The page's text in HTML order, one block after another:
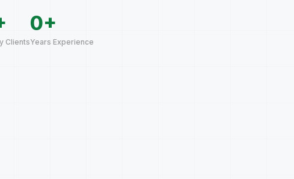
Clients
0+
Years Experience